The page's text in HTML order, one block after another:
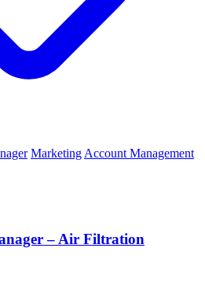
Marketing Account Management
– Air Filtration